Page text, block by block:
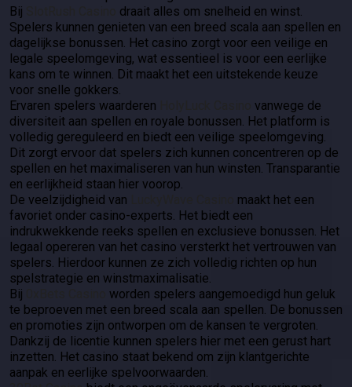
Bij
draait alles om snelheid en winst.
Spelers kunnen genieten van een breed scala aan spellen en
dagelijkse bonussen. Het casino zorgt voor een veilige en
legale speelomgeving, wat essentieel is voor een eerlijke
kans om te winnen. Dit maakt het een uitstekende keuze
voor snelle gokkers.
Ervaren spelers waarderen
vanwege de
diversiteit aan spellen en royale bonussen. Het platform is
volledig gereguleerd en biedt een veilige speelomgeving.
Dit zorgt ervoor dat spelers zich kunnen concentreren op de
spellen en het maximaliseren van hun winsten. Transparantie
en eerlijkheid staan hier voorop.
De veelzijdigheid van
maakt het een
favoriet onder casino-experts. Het biedt een
indrukwekkende reeks spellen en exclusieve bonussen. Het
legaal opereren van het casino versterkt het vertrouwen van
spelers. Hierdoor kunnen ze zich volledig richten op hun
spelstrategie en winstmaximalisatie.
Bij
worden spelers aangemoedigd hun geluk
te beproeven met een breed scala aan spellen. De bonussen
en promoties zijn ontworpen om de kansen te vergroten.
Dankzij de licentie kunnen spelers hier met een gerust hart
inzetten. Het casino staat bekend om zijn klantgerichte
aanpak en eerlijke spelvoorwaarden.